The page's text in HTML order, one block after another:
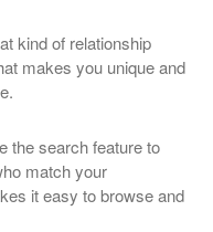
kind of relationship
makes you unique and
the search feature to
match your
it easy to browse and